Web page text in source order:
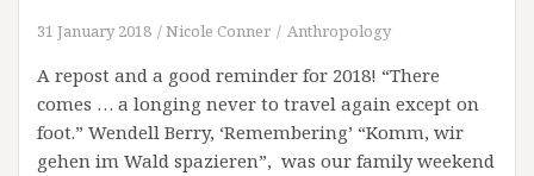
A
31 January 2018 Nicole Conner Anthropology
A repost and a good reminder for 2018! “There
comes … a longing never to travel again except on
foot.” Wendell Berry, ‘Remembering’ “Komm, wir
gehen im Wald spazieren”, was our family weekend